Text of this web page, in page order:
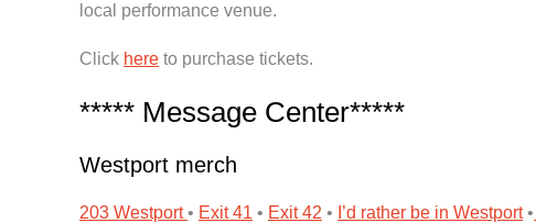
local performance venue.
Click here to purchase tickets.
***** Message Center*****
Westport merch
203 Westport• Exit 41 • Exit 42 • I’d rather be in Westport•